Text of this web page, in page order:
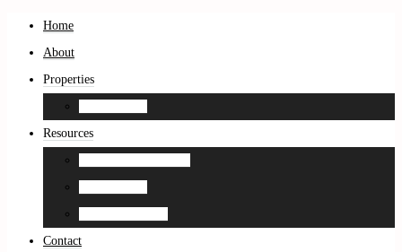
Home
About
Properties
Resources
Contact